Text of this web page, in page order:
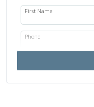
First Name
Phone